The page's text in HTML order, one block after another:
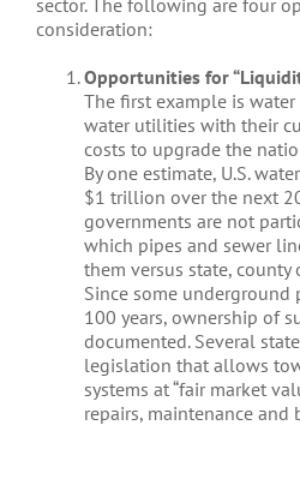
sector. The following are four
consideration:
Opportunities for
The first example is
water utilities with their
costs to upgrade the
By one estimate, U.S.
$1 trillion over the next
governments are not
which pipes and sewer
them versus state,
Since some underground
100 years, ownership of
documented. Several
legislation that allows
systems at “fair market
repairs, maintenance